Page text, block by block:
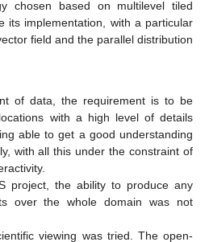
chosen based on multilevel tiled
its implementation, with a particular
field and the parallel distribution
of data, the requirement is to be
with a high level of details
able to get a good understanding
with all this under the constraint of
project, the ability to produce any
over the whole domain was not
viewing was tried. The open-